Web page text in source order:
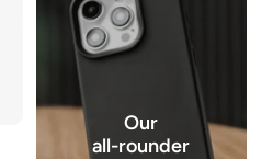
Our
all-rounder